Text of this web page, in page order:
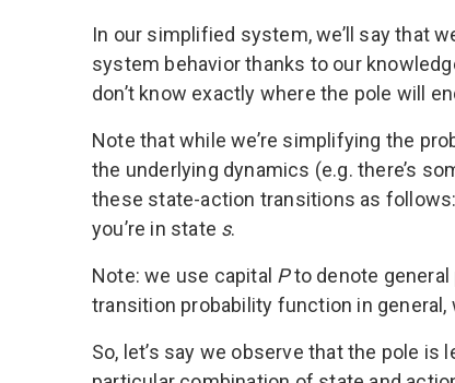
In our simplified system, we’ll say that
system behavior thanks to our
don’t know exactly where the pole will
Note that while we’re simplifying the
the underlying dynamics (e.g. there’s
these state-action transitions as follows:
you’re in state s.
Note: we use capital Pto denote general
transition probability function in general,
So, let’s say we observe that the pole